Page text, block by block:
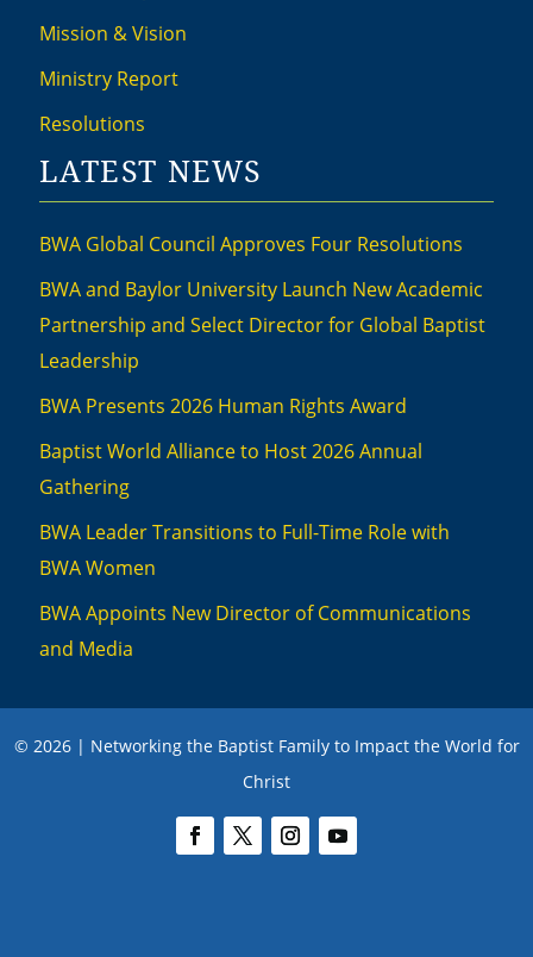
Mission & Vision
Ministry Report
Resolutions
LATEST NEWS
BWA Global Council Approves Four Resolutions
BWA and Baylor University Launch New Academic
Partnership and Select Director for Global Baptist
Leadership
BWA Presents 2026 Human Rights Award
Baptist World Alliance to Host 2026 Annual
Gathering
BWA Leader Transitions to Full-Time Role with
BWA Women
BWA Appoints New Director of Communications
and Media
© 2026 | Networking the Baptist Family to Impact the World for
Christ